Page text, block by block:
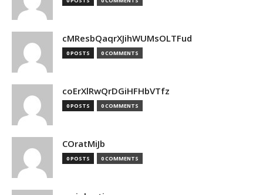
cMResbQaqrXJihWUMsOLTFud
0 POSTS 0 COMMENTS
coErXlRwQrDGiHFHbVTfz
0 POSTS 0 COMMENTS
COratMiJb
0 POSTS 0 COMMENTS